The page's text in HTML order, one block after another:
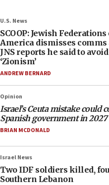
U.S. News
SCOOP: Jewish
America dismisses
JNS reports he said to
‘Zionism’
ANDREW BERNARD
Opinion
Israel’s Ceuta mistake could
Spanish government in 2027
BRIAN MCDONALD
Israel News
Two IDF soldiers killed,
Southern Lebanon